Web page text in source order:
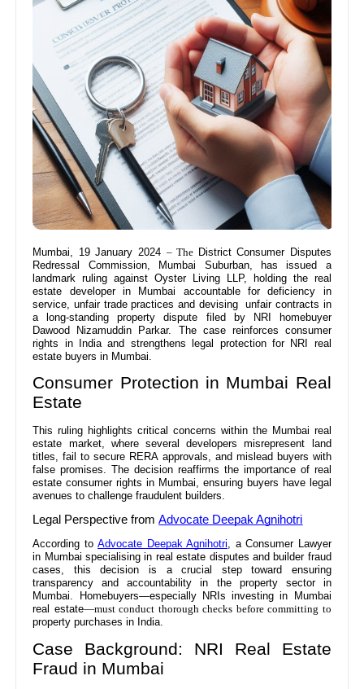
Mumbai, 19 January 2024 – The District Consumer Disputes
Redressal Commission, Mumbai Suburban, has issued a
landmark ruling against Oyster Living LLP, holding the real
estate developer in Mumbai accountable for deficiency in
service, unfair trade practices and devising unfair contracts in
a long-standing property dispute filed by NRI homebuyer
Dawood Nizamuddin Parkar. The case reinforces consumer
rights in India and strengthens legal protection for NRI real
estate buyers in Mumbai.
Consumer Protection in Mumbai Real
Estate
This ruling highlights critical concerns within the Mumbai real
estate market, where several developers misrepresent land
titles, fail to secure RERA approvals, and mislead buyers with
false promises. The decision reaffirms the importance of real
estate consumer rights in Mumbai, ensuring buyers have legal
avenues to challenge fraudulent builders.
Legal Perspective from Advocate Deepak Agnihotri
According to Advocate Deepak Agnihotri, a Consumer Lawyer
in Mumbai specialising in real estate disputes and builder fraud
cases, this decision is a crucial step toward ensuring
transparency and accountability in the property sector in
Mumbai. Homebuyers—especially NRIs investing in Mumbai
real estate—must conduct thorough checks before committing to
property purchases in India.
Case Background: NRI Real Estate
Fraud in Mumbai